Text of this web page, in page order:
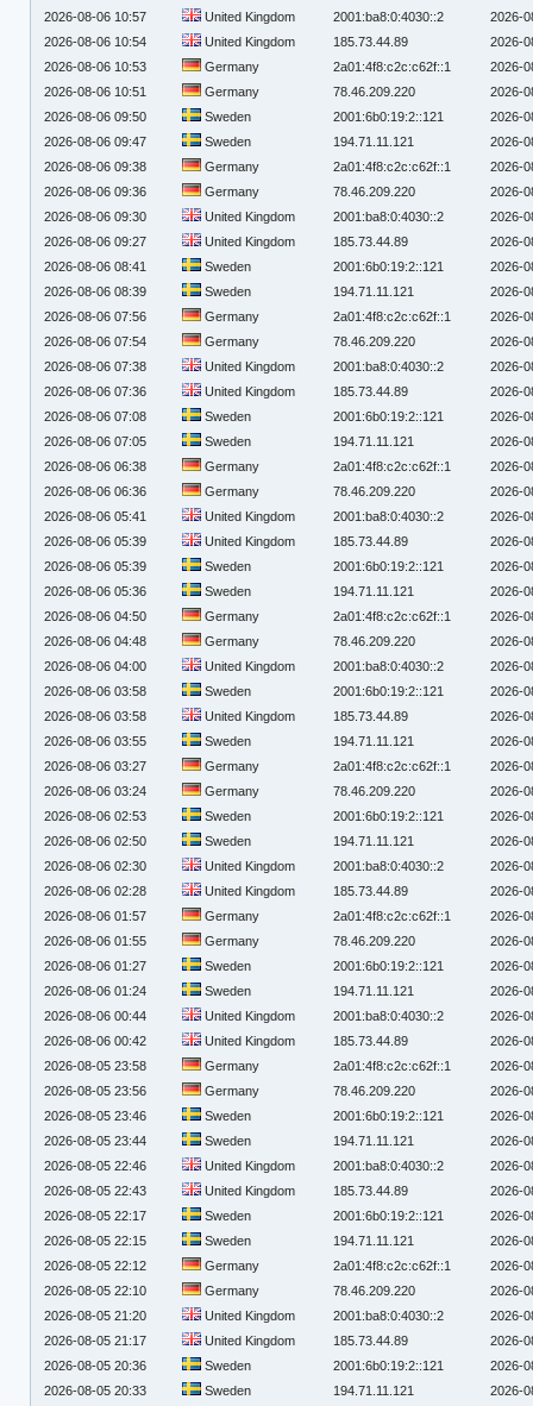
2026-08-06 10:57
United Kingdom 2001:ba8:0:4030::2
2026-
2026-08-06 10:54
United Kingdom 185.73.44.89
2026-
2026-08-06 10:53
Germany 2a01:4f8:c2c:c62f::1
2026-
2026-08-06 10:51
Germany 78.46.209.220
2026-
2026-08-06 09:50
Sweden 2001:6b0:19:2::121
2026-
2026-08-06 09:47
Sweden 194.71.11.121
2026-
2026-08-06 09:38
Germany 2a01:4f8:c2c:c62f::1
2026-
2026-08-06 09:36
Germany 78.46.209.220
2026-
2026-08-06 09:30
United Kingdom 2001:ba8:0:4030::2
2026-
2026-08-06 09:27
United Kingdom 185.73.44.89
2026-
2026-08-06 08:41
Sweden 2001:6b0:19:2::121
2026-
2026-08-06 08:39
Sweden 194.71.11.121
2026-
2026-08-06 07:56
Germany 2a01:4f8:c2c:c62f::1
2026-
2026-08-06 07:54
Germany 78.46.209.220
2026-
2026-08-06 07:38
United Kingdom 2001:ba8:0:4030::2
2026-
2026-08-06 07:36
United Kingdom 185.73.44.89
2026-
2026-08-06 07:08
Sweden 2001:6b0:19:2::121
2026-
2026-08-06 07:05
Sweden 194.71.11.121
2026-
2026-08-06 06:38
Germany 2a01:4f8:c2c:c62f::1
2026-
2026-08-06 06:36
Germany 78.46.209.220
2026-
2026-08-06 05:41
United Kingdom 2001:ba8:0:4030::2
2026-
2026-08-06 05:39
United Kingdom 185.73.44.89
2026-
2026-08-06 05:39
Sweden 2001:6b0:19:2::121
2026-
2026-08-06 05:36
Sweden 194.71.11.121
2026-
2026-08-06 04:50
Germany 2a01:4f8:c2c:c62f::1
2026-
2026-08-06 04:48
Germany 78.46.209.220
2026-
2026-08-06 04:00
United Kingdom 2001:ba8:0:4030::2
2026-
2026-08-06 03:58
Sweden 2001:6b0:19:2::121
2026-
2026-08-06 03:58
United Kingdom 185.73.44.89
2026-
2026-08-06 03:55
Sweden 194.71.11.121
2026-
2026-08-06 03:27
Germany 2a01:4f8:c2c:c62f::1
2026-
2026-08-06 03:24
Germany 78.46.209.220
2026-
2026-08-06 02:53
Sweden 2001:6b0:19:2::121
2026-
2026-08-06 02:50
Sweden 194.71.11.121
2026-
2026-08-06 02:30
United Kingdom 2001:ba8:0:4030::2
2026-
2026-08-06 02:28
United Kingdom 185.73.44.89
2026-
2026-08-06 01:57
Germany 2a01:4f8:c2c:c62f::1
2026-
2026-08-06 01:55
Germany 78.46.209.220
2026-
2026-08-06 01:27
Sweden 2001:6b0:19:2::121
2026-
2026-08-06 01:24
Sweden 194.71.11.121
2026-
2026-08-06 00:44
United Kingdom 2001:ba8:0:4030::2
2026-
2026-08-06 00:42
United Kingdom 185.73.44.89
2026-
2026-08-05 23:58
Germany 2a01:4f8:c2c:c62f::1
2026-
2026-08-05 23:56
Germany 78.46.209.220
2026-
2026-08-05 23:46
Sweden 2001:6b0:19:2::121
2026-
2026-08-05 23:44
Sweden 194.71.11.121
2026-
2026-08-05 22:46
United Kingdom 2001:ba8:0:4030::2
2026-
2026-08-05 22:43
United Kingdom 185.73.44.89
2026-
2026-08-05 22:17
Sweden 2001:6b0:19:2::121
2026-
2026-08-05 22:15
Sweden 194.71.11.121
2026-
2026-08-05 22:12
Germany 2a01:4f8:c2c:c62f::1
2026-
2026-08-05 22:10
Germany 78.46.209.220
2026-
2026-08-05 21:20
United Kingdom 2001:ba8:0:4030::2
2026-
2026-08-05 21:17
United Kingdom 185.73.44.89
2026-
2026-08-05 20:36
Sweden 2001:6b0:19:2::121
2026-
2026-08-05 20:33
Sweden 194.71.11.121
2026-